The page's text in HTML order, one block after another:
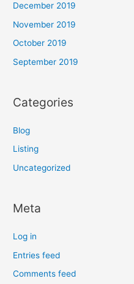
December 2019
November 2019
October 2019
September 2019
Categories
Blog
Listing
Uncategorized
Meta
Log in
Entries feed
Comments feed